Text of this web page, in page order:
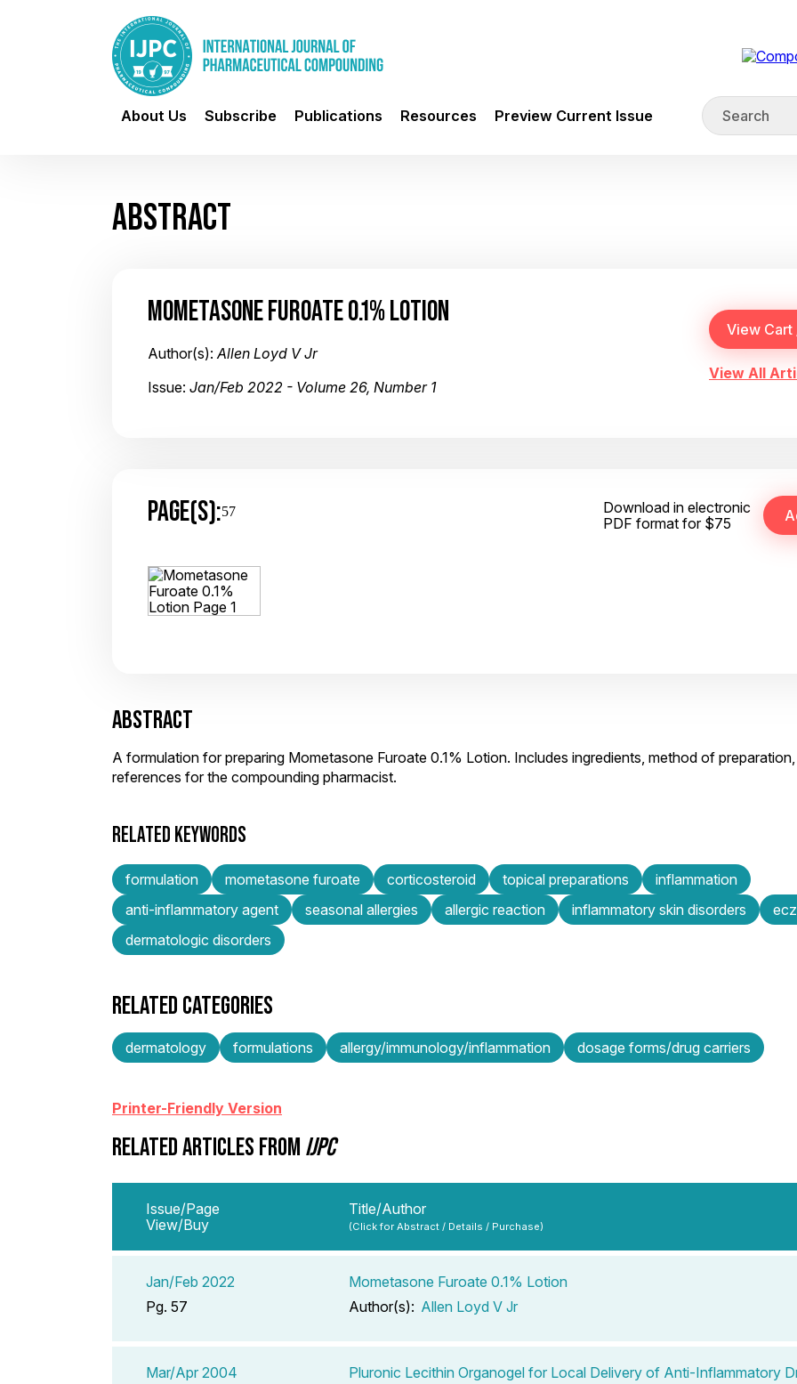
About Us Subscribe Publications Resources Preview Current Issue
ABSTRACT
MOMETASONE FUROATE 0.1% LOTION
Author(s):Allen Loyd V Jr
Issue: Jan/Feb 2022 - Volume 26, Number 1
View All
PAGE(S):57
Download in electronic
PDF format for $75
ABSTRACT
A formulation for preparing Mometasone Furoate 0.1% Lotion. Includes ingredients, method of
references for the compounding pharmacist.
RELATED KEYWORDS
formulation mometasone furoate corticosteroid topical preparations
inflammation
anti-inflammatory agent
seasonal allergies allergic reaction inflammatory skin disorders
dermatologic disorders
RELATED CATEGORIES
dermatology formulations allergy/immunology/inflammation dosage forms/drug carriers
Printer-Friendly Version
RELATED ARTICLES FROM IJPC
Issue/Page
View/Buy
Title/Author
(Click for Abstract / Details / Purchase)
Jan/Feb 2022
Pg. 57
Mometasone Furoate 0.1% Lotion
Author(s): Allen Loyd V Jr
Mar/Apr 2004
Pluronic Lecithin Organogel for Local Delivery of Anti-Inflammatory